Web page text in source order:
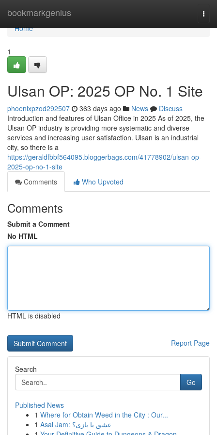
bookmarkgenius
Home
Home
1
Ulsan OP: 2025 OP No. 1 Site
phoenixpzod292507 363 days ago News
Discuss
Introduction and features of Ulsan Office in 2025 As of 2025, the
Ulsan OP industry is providing more systematic and diverse
services and increasing user satisfaction. Ulsan is an industrial
city, so there is a
https://geraldfbbf564095.bloggerbags.com/41778902/ulsan-op-
2025-op-no-1-site
Comments
Who Upvoted
Comments
Submit a Comment
No HTML
HTML is disabled
Report Page
Search
Go
Published News
1 Where for Obtain Weed in the City : Our...
1
Asal Jam: عشق یا بازی؟